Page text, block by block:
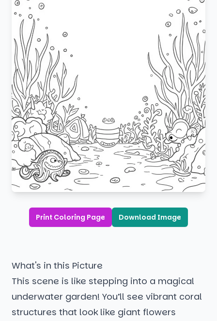
Print Coloring Page Download Image
What's in this Picture
This scene is like stepping into a magical
underwater garden! You’ll see vibrant coral
structures that look like giant flowers